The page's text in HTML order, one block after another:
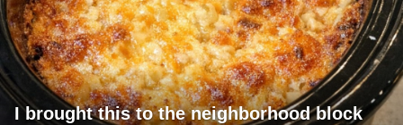
I brought this to the neighborhood block